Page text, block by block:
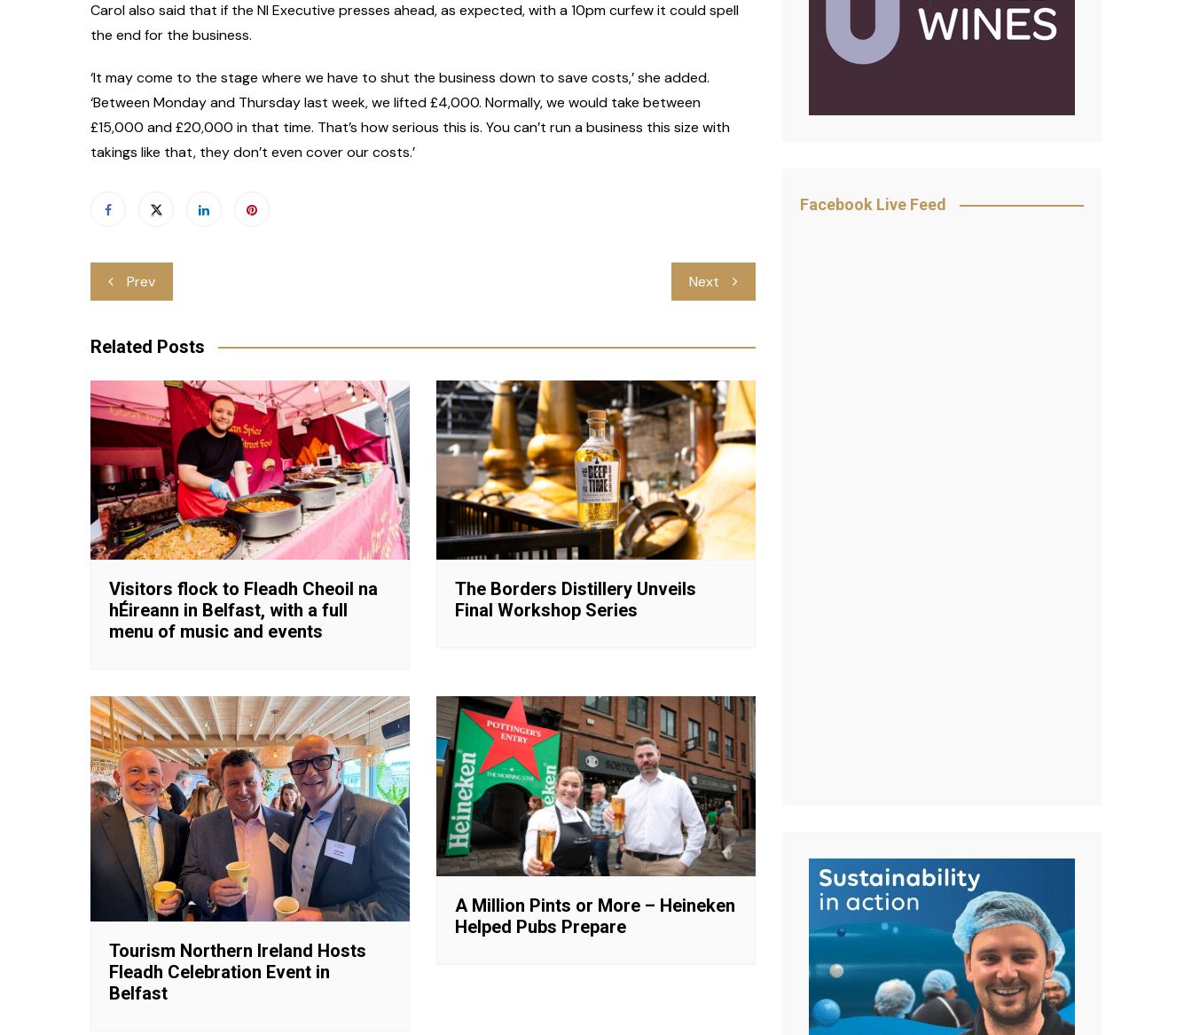
Carol also said that if the NI Executive presses ahead, as expected, with a 10pm curfew it could spell
the end for the business.
‘It may come to the stage where we have to shut the business down to save costs,’ she added.
‘Between Monday and Thursday last week, we lifted £4,000. Normally, we would take between
£15,000 and £20,000 in that time. That’s how serious this is. You can’t run a business this size with
takings like that, they don’t even cover our costs.’
Post
navigation
Prev Next
Related Posts
Visitors flock to Fleadh Cheoil na
hÉireann in Belfast, with a full
menu of music and events
The Borders Distillery Unveils
Final Workshop Series
Tourism Northern Ireland Hosts
Fleadh Celebration Event in
Belfast
A Million Pints or More – Heineken
Helped Pubs Prepare
Facebook Live Feed